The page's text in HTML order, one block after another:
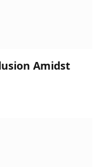
Amidst